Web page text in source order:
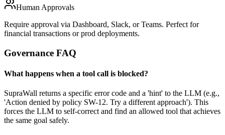
Human Approvals
Require approval via Dashboard, Slack, or Teams. Perfect for
financial transactions or prod deployments.
Governance FAQ
What happens when a tool call is blocked?
SupraWall returns a specific error code and a 'hint' to the LLM (e.g.,
'Action denied by policy SW-12. Try a different approach'). This
forces the LLM to self-correct and find an allowed tool that achieves
the same goal safely.